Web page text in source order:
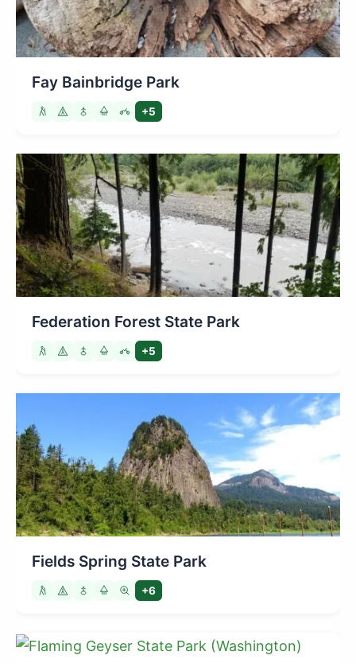
Fay Bainbridge Park
+5
Federation Forest State Park
+5
Fields Spring State Park
+6